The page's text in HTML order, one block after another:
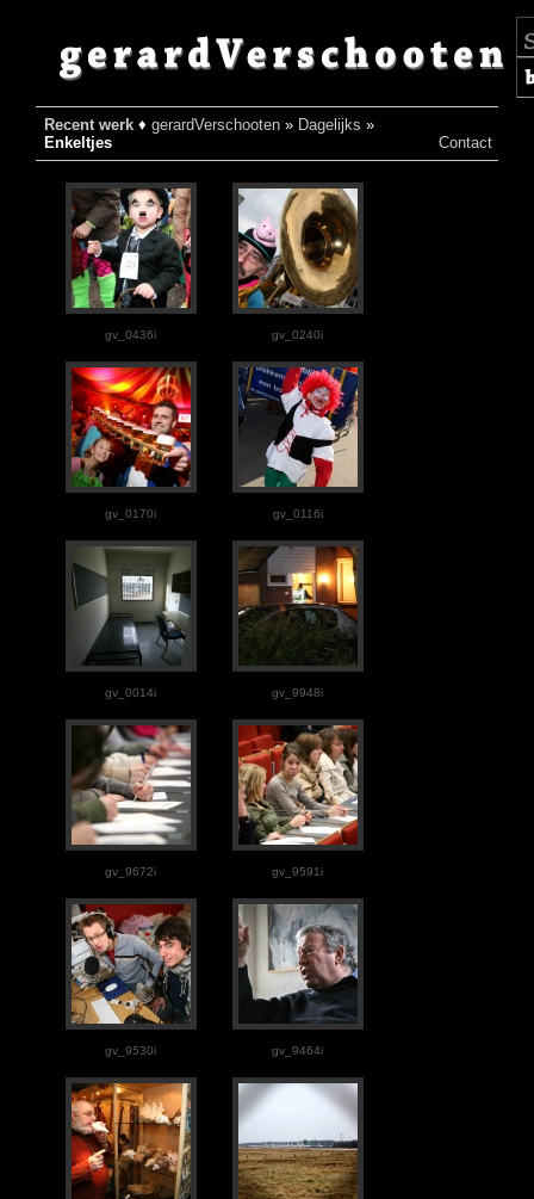
Recent werk♦ gerardVerschooten» Dagelijks »
Enkeltjes
Contact
gv_0436i gv_0240i
gv_0170i gv_0116i
gv_0014i gv_9948i
gv_9672i gv_9591i
gv_9530i gv_9464i